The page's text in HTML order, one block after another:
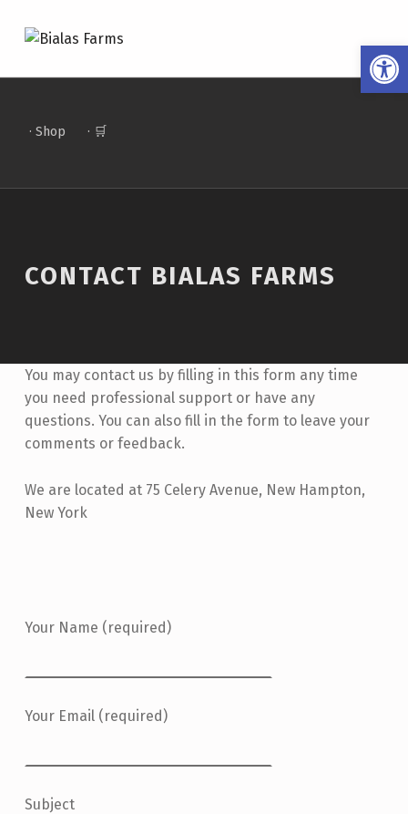
· Shop · 🛒
CONTACT BIALAS FARMS
You may contact us by filling in this form any time
you need professional support or have any
questions. You can also fill in the form to leave your
comments or feedback.
We are located at 75 Celery Avenue, New Hampton,
New York
Your Name (required)
Your Email (required)
Subject
Open toolbar